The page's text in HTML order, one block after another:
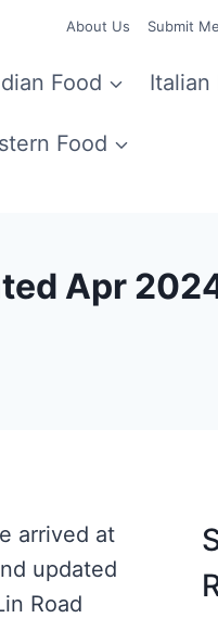
About Us Submit
Food Italian
Food
Apr
arrived at
updated
Road